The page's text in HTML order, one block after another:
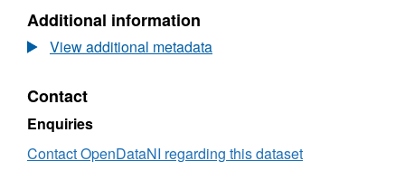
50K
Boundaries
-
Open
Data
-
Townlands
Additional information
View additional metadata
Contact
Enquiries
Contact OpenDataNI regarding this dataset